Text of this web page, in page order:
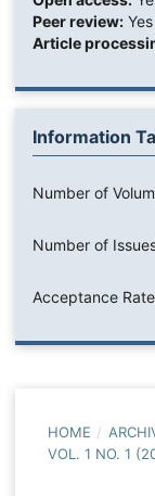
Peer review:Yes
Article
Information
Number of
Number of
Acceptance Rate
HOME /
VOL. 1 NO. 1